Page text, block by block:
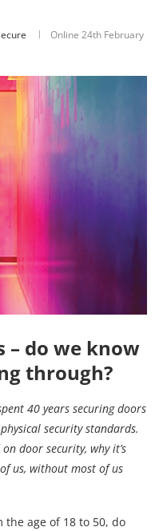
Online 24th February
– do we know
through?
40 years securing doors
security standards.
door security, why it’s
us, without most of us
age of 18 to 50, do